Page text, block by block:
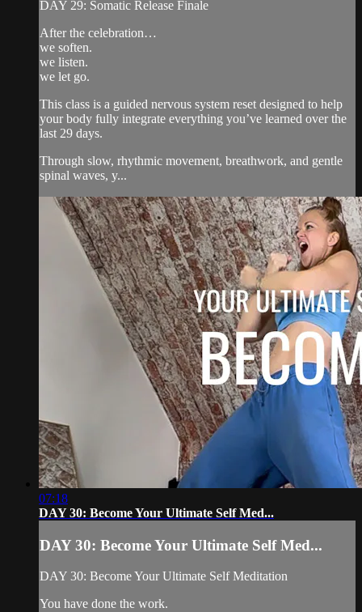
DAY 29: Somatic Release Finale
After the celebration…
we soften.
we listen.
we let go.
This class is a guided nervous system reset designed to help
your body fully integrate everything you’ve learned over the
last 29 days.
Through slow, rhythmic movement, breathwork, and gentle
spinal waves, y...
07:18
DAY 30: Become Your Ultimate Self Med...
DAY 30: Become Your Ultimate Self Med...
DAY 30: Become Your Ultimate Self Meditation
You have done the work.